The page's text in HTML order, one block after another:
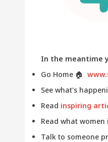
In the meantime
Go Home 🏠
See what's
Read inspiring
Read what women
Talk to someone